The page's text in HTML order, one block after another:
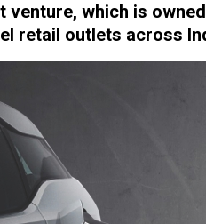
venture, which is
retail outlets across